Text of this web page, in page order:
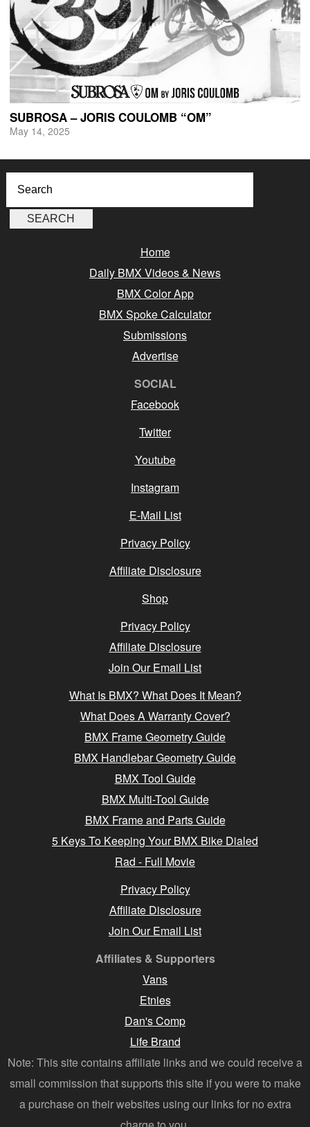
SUBROSA – JORIS COULOMB “OM”
May 14, 2025
Home
Daily BMX Videos & News
BMX Color App
BMX Spoke Calculator
Submissions
Advertise
SOCIAL
Facebook
Twitter
Youtube
Instagram
E-Mail List
Privacy Policy
Affiliate Disclosure
Shop
Privacy Policy
Affiliate Disclosure
Join Our Email List
What Is BMX? What Does It Mean?
What Does A Warranty Cover?
BMX Frame Geometry Guide
BMX Handlebar Geometry Guide
BMX Tool Guide
BMX Multi-Tool Guide
BMX Frame and Parts Guide
5 Keys To Keeping Your BMX Bike Dialed
Rad - Full Movie
Privacy Policy
Affiliate Disclosure
Join Our Email List
Affiliates & Supporters
Vans
Etnies
Dan's Comp
Life Brand
Note: This site contains affiliate links and we could receive a
small commission that supports this site if you were to make
a purchase on their websites using our links for no extra